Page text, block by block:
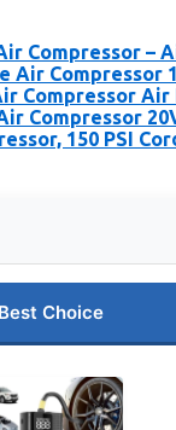
Compressor –
Compressor
Compressor Air
Compressor
150 PSI
Best Choice